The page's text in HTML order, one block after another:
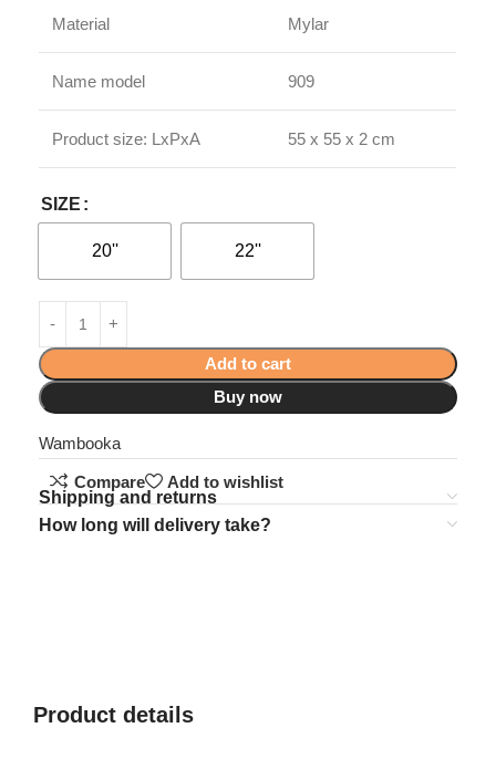
Material Mylar
Name model 909
Product size: LxPxA 55 x 55 x 2 cm
SIZE
20'' 22''
Add to cart
Buy now
Wambooka
Compare
Add to wishlist
Shipping and returns
How long will delivery take?
Product details